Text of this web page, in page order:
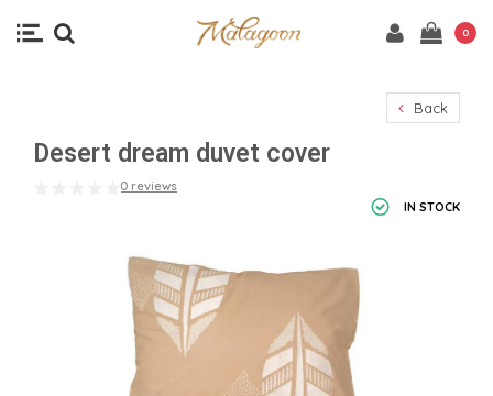
0
Back
Desert dream duvet cover
0 reviews
IN STOCK